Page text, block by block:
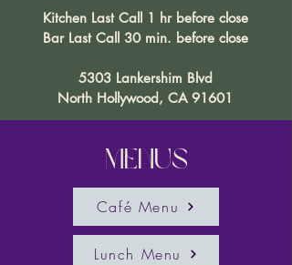
Kitchen Last Call 1 hr before close
Bar Last Call 30 min. before close
5303 Lankershim Blvd
North Hollywood, CA 91601
Menus
Café Menu
Lunch Menu